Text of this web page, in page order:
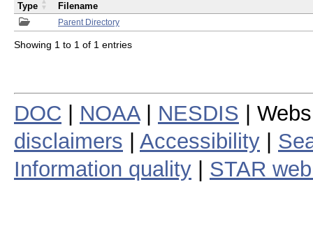
Parent Directory
Type Filename
Showing 1 to 1 of 1 entries
DOC NOAA| NESDIS |
disclaimers
Accessibility
Information quality
STAR